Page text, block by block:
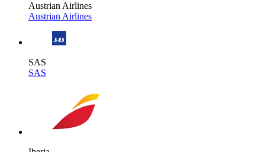
Austrian Airlines
Austrian Airlines
SAS
SAS